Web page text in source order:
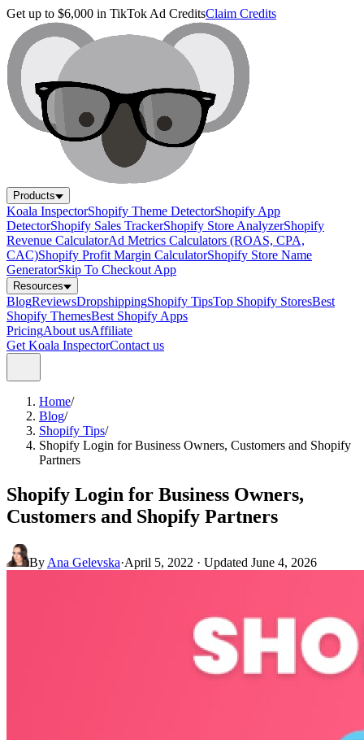
Get up to $6,000 in TikTok Ad CreditsClaim Credits
Products
Koala InspectorShopify Theme DetectorShopify App
DetectorShopify Sales TrackerShopify Store AnalyzerShopify
Revenue CalculatorAd Metrics Calculators (ROAS, CPA,
CAC)Shopify Profit Margin CalculatorShopify Store Name
GeneratorSkip To Checkout App
Resources
BlogReviewsDropshippingShopify TipsTop Shopify StoresBest
Shopify ThemesBest Shopify Apps
PricingAbout usAffiliate
Get Koala InspectorContact us
Home/
Blog/
Shopify Tips/
Shopify Login for Business Owners, Customers and Shopify
Partners
Shopify Login for Business Owners,
Customers and Shopify Partners
By Ana Gelevska·April 5, 2022 · Updated June 4, 2026